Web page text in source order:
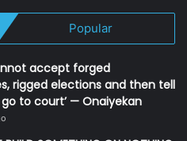
Popular
accept forged
rigged elections and then tell
to court’ — Onaiyekan